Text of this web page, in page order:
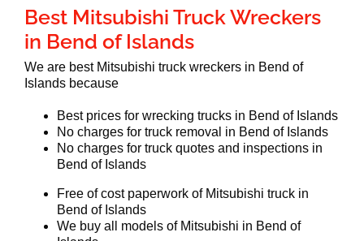
Best Mitsubishi Truck Wreckers
in Bend of Islands
We are best Mitsubishi truck wreckers in Bend of
Islands because
Best prices for wrecking trucks in Bend of Islands
No charges for truck removal in Bend of Islands
No charges for truck quotes and inspections in
Bend of Islands
Free of cost paperwork of Mitsubishi truck in
Bend of Islands
We buy all models of Mitsubishi in Bend of